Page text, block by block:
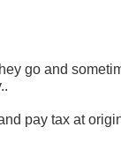
go and
pay tax at